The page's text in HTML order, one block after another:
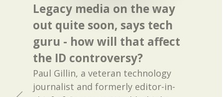
Legacy media on the way
out quite soon, says tech
guru - how will that affect
the ID controversy?
Paul Gillin, a veteran technology
journalist and formerly editor-in-